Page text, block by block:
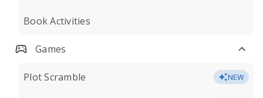
Book Activities
Games
Plot Scramble NEW